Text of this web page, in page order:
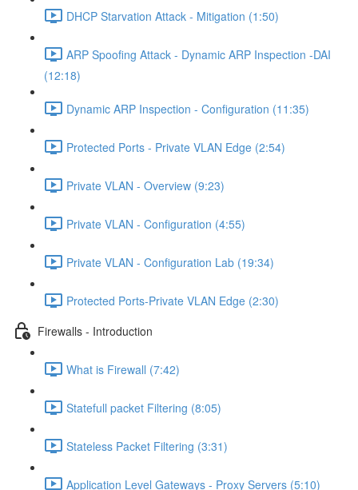
DHCP Starvation Attack - Mitigation (1:50)
ARP Spoofing Attack - Dynamic ARP Inspection -DAI
(12:18)
Dynamic ARP Inspection - Configuration (11:35)
Protected Ports - Private VLAN Edge (2:54)
Private VLAN - Overview (9:23)
Private VLAN - Configuration (4:55)
Private VLAN - Configuration Lab (19:34)
Protected Ports-Private VLAN Edge (2:30)
Firewalls - Introduction
What is Firewall (7:42)
Statefull packet Filtering (8:05)
Stateless Packet Filtering (3:31)
Application Level Gateways - Proxy Servers (5:10)